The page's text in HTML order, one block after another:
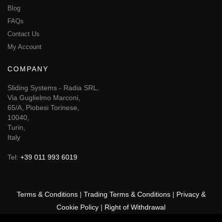
Blog
FAQs
Contact Us
My Account
COMPANY
Sliding Systems - Radia SRL,
Via Guglielmo Marconi,
65/A, Piobesi Torinese,
10040,
Turin,
Italy
Tel: +39 011 993 6019
Terms & Conditions| Trading Terms & Conditions| Privacy &
Cookie Policy | Right of Withdrawal